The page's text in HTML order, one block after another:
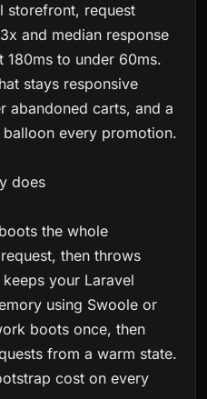
storefront, request
and median response
to under 60ms.
stays responsive
abandoned carts, and a
every promotion.
does
the whole
then throws
your Laravel
using Swoole or
boots once, then
from a warm state.
cost on every